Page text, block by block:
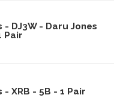
DJ3W - Daru Jones
Pair
XRB - 5B - 1 Pair